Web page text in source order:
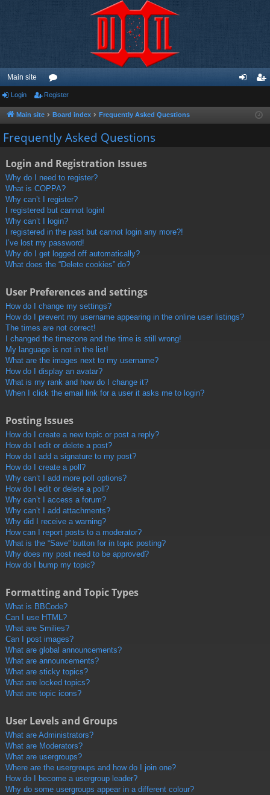
Main site
or
u
m
ist
Login Register
Main site Board index Frequently Asked Questions
Frequently Asked Questions
Login and Registration Issues
Why do I need to register?
What is COPPA?
Why can’t I register?
I registered but cannot login!
Why can’t I login?
I registered in the past but cannot login any more?!
I’ve lost my password!
Why do I get logged off automatically?
What does the “Delete cookies” do?
User Preferences and settings
How do I change my settings?
How do I prevent my username appearing in the online user listings?
The times are not correct!
I changed the timezone and the time is still wrong!
My language is not in the list!
What are the images next to my username?
How do I display an avatar?
What is my rank and how do I change it?
When I click the email link for a user it asks me to login?
Posting Issues
How do I create a new topic or post a reply?
How do I edit or delete a post?
How do I add a signature to my post?
How do I create a poll?
Why can’t I add more poll options?
How do I edit or delete a poll?
Why can’t I access a forum?
Why can’t I add attachments?
Why did I receive a warning?
How can I report posts to a moderator?
What is the “Save” button for in topic posting?
Why does my post need to be approved?
How do I bump my topic?
Formatting and Topic Types
What is BBCode?
Can I use HTML?
What are Smilies?
Can I post images?
What are global announcements?
What are announcements?
What are sticky topics?
What are locked topics?
What are topic icons?
User Levels and Groups
What are Administrators?
What are Moderators?
What are usergroups?
Where are the usergroups and how do I join one?
How do I become a usergroup leader?
Why do some usergroups appear in a different colour?